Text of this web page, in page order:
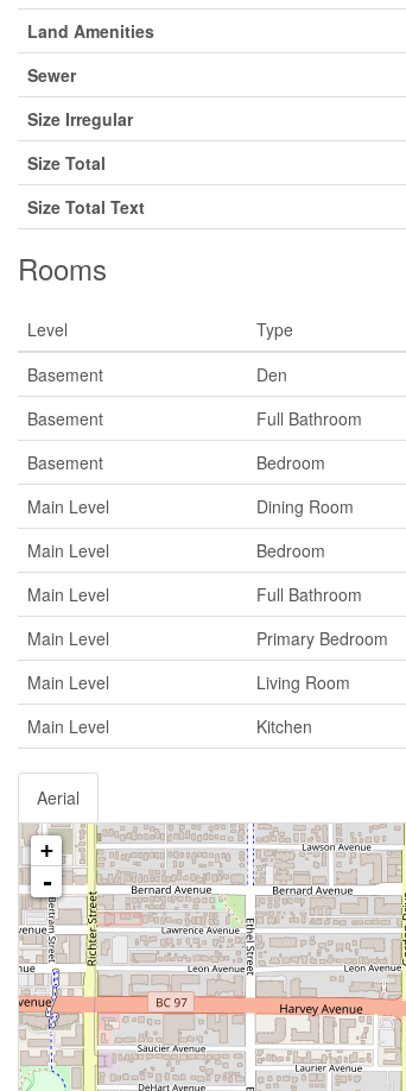
Land Amenities
Sewer
Size Irregular
Size Total
Size Total Text
Rooms
Level Type
Basement
Den
Basement
Full Bathroom
Basement
Bedroom
Main Level
Dining Room
Main Level
Bedroom
Main Level
Full Bathroom
Main Level
Primary Bedroom
Main Level
Living Room
Main Level
Kitchen
Aerial
+
-